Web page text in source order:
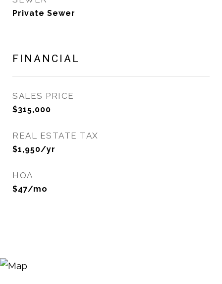
Private Sewer
FINANCIAL
SALES PRICE
$315,000
REAL ESTATE TAX
$1,950/yr
HOA
$47/mo